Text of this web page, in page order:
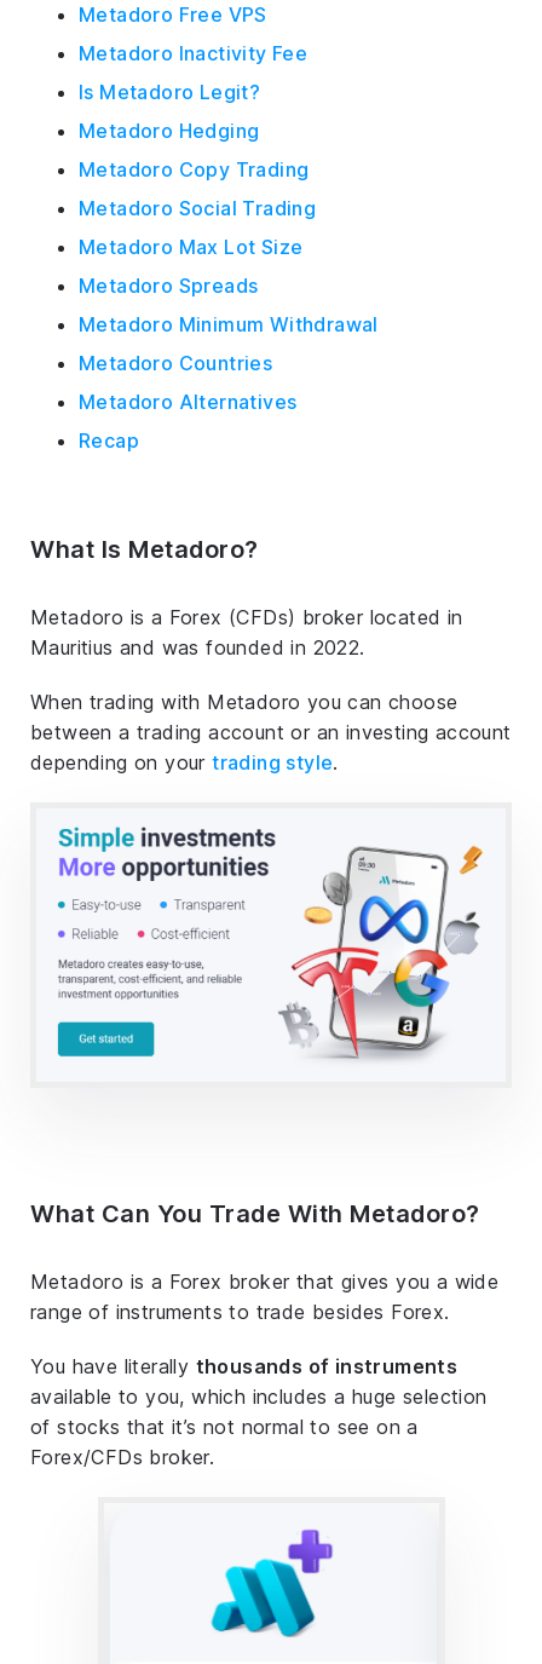
Metadoro Free VPS
Metadoro Inactivity Fee
Is Metadoro Legit?
Metadoro Hedging
Metadoro Copy Trading
Metadoro Social Trading
Metadoro Max Lot Size
Metadoro Spreads
Metadoro Minimum Withdrawal
Metadoro Countries
Metadoro Alternatives
Recap
What Is Metadoro?
Metadoro is a Forex (CFDs) broker located in
Mauritius and was founded in 2022.
When trading with Metadoro you can choose
between a trading account or an investing account
depending on yourtrading style.
What Can You Trade With Metadoro?
Metadoro is a Forex broker that gives you a wide
range of instruments to trade besides Forex.
You have literally thousands of instruments
available to you, which includes a huge selection
of stocks that it’s not normal to see on a
Forex/CFDs broker.